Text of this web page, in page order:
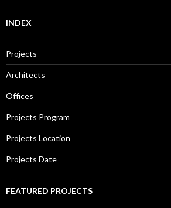
INDEX
Projects
Architects
Offices
Projects Program
Projects Location
Projects Date
FEATURED PROJECTS